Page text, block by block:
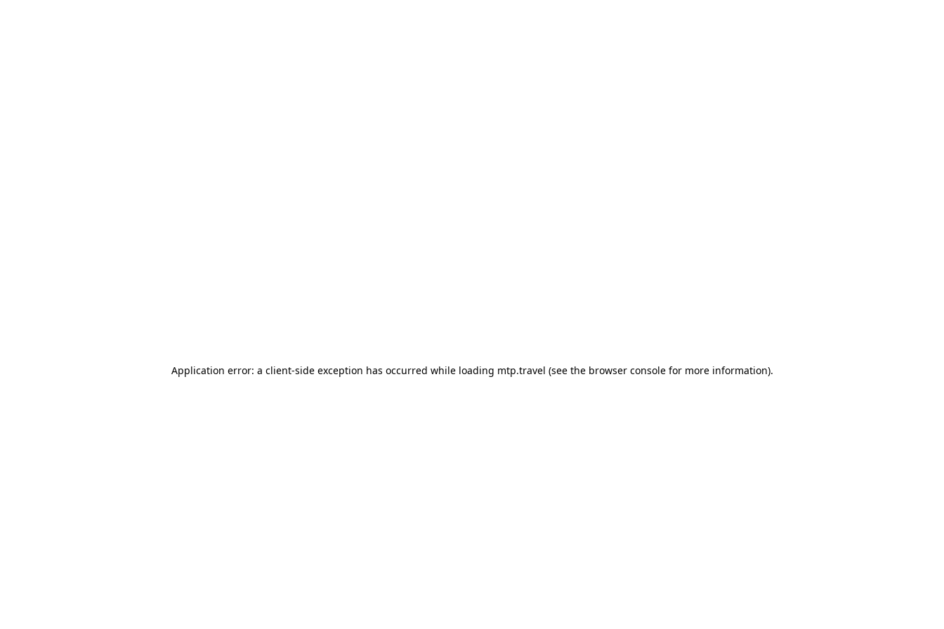
Application error: a client-side exception has occurred while loading mtp.travel (see the browser consolefor more information).